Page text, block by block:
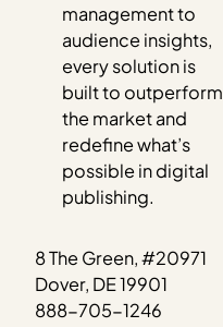
management to
audience insights,
every solution is
built to outperform
the market and
redefine what’s
possible in digital
publishing.
8 The Green, #20971
Dover, DE 19901
888-705-1246